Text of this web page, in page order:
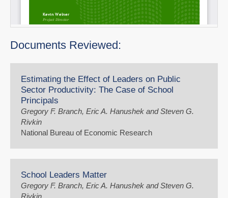
Documents Reviewed:
Estimating the Effect of Leaders on Public
Sector Productivity: The Case of School
Principals
Gregory F. Branch, Eric A. Hanushek and Steven G.
Rivkin
National Bureau of Economic Research
School Leaders Matter
Gregory F. Branch, Eric A. Hanushek and Steven G.